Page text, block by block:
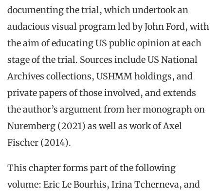
documenting the trial, which undertook an
audacious visual program led by John Ford, with
the aim of educating US public opinion at each
stage of the trial. Sources include US National
Archives collections, USHMM holdings, and
private papers of those involved, and extends
the author’s argument from her monograph on
Nuremberg (2021) as well as work of Axel
Fischer (2014).
This chapter forms part of the following
volume: Eric Le Bourhis, Irina Tcherneva, and